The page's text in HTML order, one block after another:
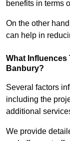
benefits in terms
On the other
can help in
What Influences
Banbury?
Several factors
including the
additional
We provide